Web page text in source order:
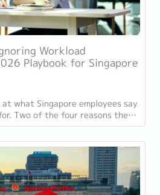
Workload
Playbook for Singapore
what Singapore employees say
Two of the four reasons they
and...